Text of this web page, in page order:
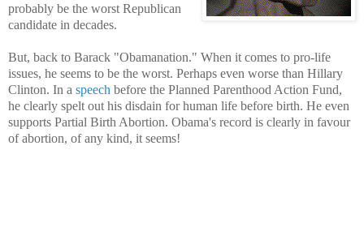
probably be the worst Republican
candidate in decades.
But, back to Barack "Obamanation." When it comes to pro-life
issues, he seems to be the worst. Perhaps even worse than Hillary
Clinton. In a speech before the Planned Parenthood Action Fund,
he clearly spelt out his disdain for human life before birth. He even
supports Partial Birth Abortion. Obama's record is clearly in favour
of abortion, of any kind, it seems!